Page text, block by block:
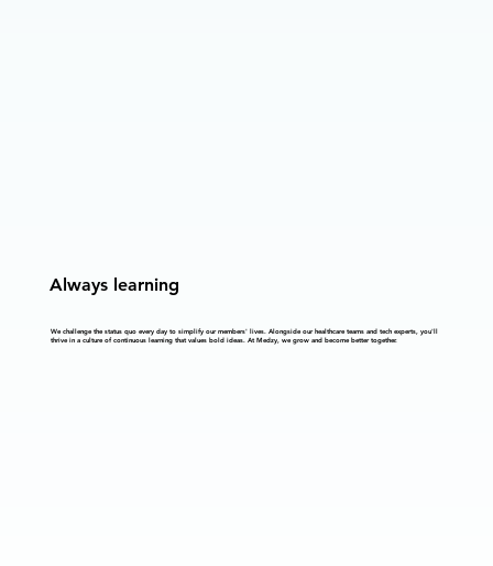
Always learning
We challenge the status quo every day to simplify our members' lives. Alongside our healthcare teams and tech experts, you'll
thrive in a culture of continuous learning that values bold ideas. At Medzy, we grow and become better together.